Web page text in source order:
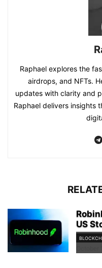
Raphael explores the
airdrops, and NFTs.
updates with clarity and
Raphael delivers insights
US